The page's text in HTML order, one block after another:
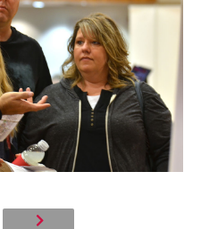
Parents & Families
Alumni & Friends